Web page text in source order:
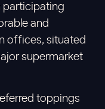
participating
and
offices, situated
supermarket
toppings